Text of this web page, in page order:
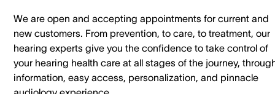
We are open and accepting appointments for current and
new customers. ​From prevention, to care, to treatment, our
hearing experts give you the confidence to take control of
your hearing health care at all stages of the journey,
information, easy access, personalization, and pinnacle